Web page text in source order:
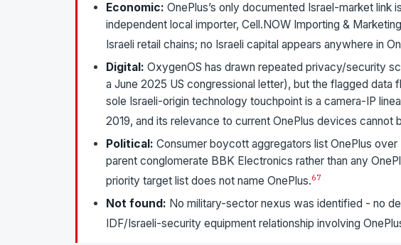
Economic: OnePlus’s only documented Israel-market link
independent local importer, Cell.NOW Importing &
Israeli retail chains; no Israeli capital appears anywhere in
Digital: OxygenOS has drawn repeated privacy/security
a June 2025 US congressional letter), but the flagged data
sole Israeli-origin technology touchpoint is a camera-IP
2019, and its relevance to current OnePlus devices cannot
Political: Consumer boycott aggregators list OnePlus
parent conglomerate BBK Electronics rather than any
priority target list does not name OnePlus.67
Not found: No military-sector nexus was identified - no
IDF/Israeli-security equipment relationship involving